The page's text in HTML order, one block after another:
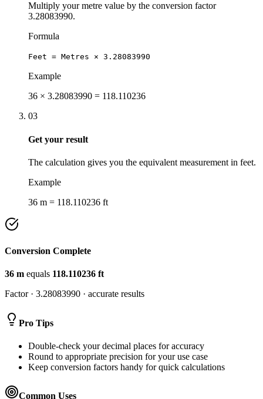
Multiply your metre value by the conversion factor
3.28083990.
Formula
Feet = Metres × 3.28083990
Example
36 × 3.28083990 = 118.110236
03
Get your result
The calculation gives you the equivalent measurement in feet.
Example
36 m = 118.110236 ft
Conversion Complete
36 m equals 118.110236 ft
Factor · 3.28083990 · accurate results
Pro Tips
Double-check your decimal places for accuracy
Round to appropriate precision for your use case
Keep conversion factors handy for quick calculations
Common Uses